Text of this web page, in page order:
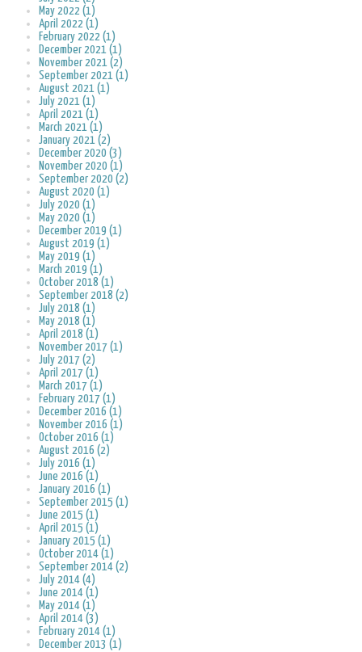
May 2022 (1)
April 2022 (1)
February 2022 (1)
December 2021 (1)
November 2021 (2)
September 2021 (1)
August 2021 (1)
July 2021 (1)
April 2021 (1)
March 2021 (1)
January 2021 (2)
December 2020 (3)
November 2020 (1)
September 2020 (2)
August 2020 (1)
July 2020 (1)
May 2020 (1)
December 2019 (1)
August 2019 (1)
May 2019 (1)
March 2019 (1)
October 2018 (1)
September 2018 (2)
July 2018 (1)
May 2018 (1)
April 2018 (1)
November 2017 (1)
July 2017 (2)
April 2017 (1)
March 2017 (1)
February 2017 (1)
December 2016 (1)
November 2016 (1)
October 2016 (1)
August 2016 (2)
July 2016 (1)
June 2016 (1)
January 2016 (1)
September 2015 (1)
June 2015 (1)
April 2015 (1)
January 2015 (1)
October 2014 (1)
September 2014 (2)
July 2014 (4)
June 2014 (1)
May 2014 (1)
April 2014 (3)
February 2014 (1)
December 2013 (1)